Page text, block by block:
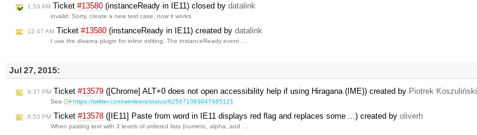
1:53 AM Ticket #13580 (instanceReady in IE11) closed by datalink
invalid: Sorry, create a new test case, now it works.
12:47 AM Ticket #13580 (instanceReady in IE11) created by datalink
I use the divarea plugin for inline editing. The instanceReady event …
Jul 27, 2015:
9:37 PM Ticket #13579 ([Chrome] ALT+0 does not open accessibility help if using Hiragana (IME)) created by Piotrek Koszuliński
See https://twitter.com/wimleers/status/625671093047685121
8:53 PM Ticket #13578 ([IE11] Paste from word in IE11 displays red flag and replaces some ...) created by oliverh
When pasting text with 3 levels of ordered lists (numeric, alpha, and …